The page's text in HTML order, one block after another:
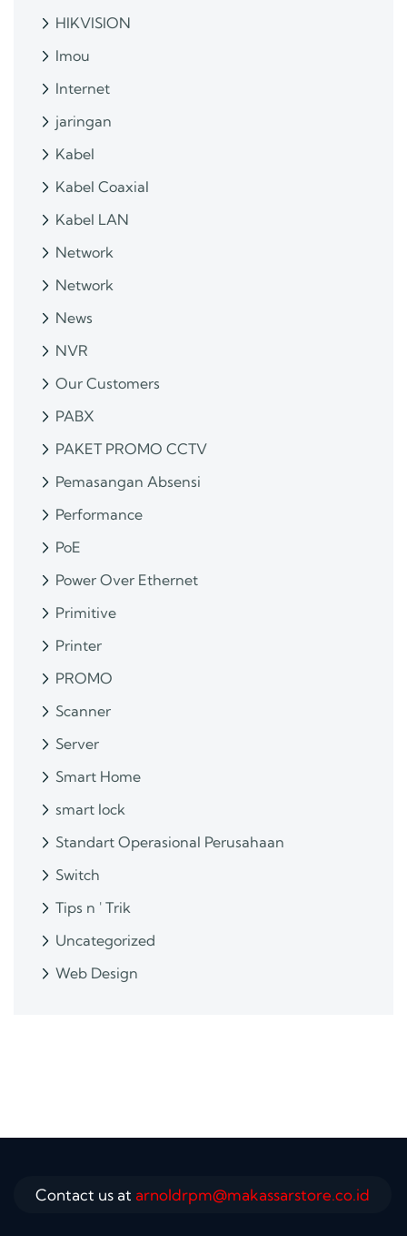
HIKVISION
Imou
Internet
jaringan
Kabel
Kabel Coaxial
Kabel LAN
Network
Network
News
NVR
Our Customers
PABX
PAKET PROMO CCTV
Pemasangan Absensi
Performance
PoE
Power Over Ethernet
Primitive
Printer
PROMO
Scanner
Server
Smart Home
smart lock
Standart Operasional Perusahaan
Switch
Tips n ' Trik
Uncategorized
Web Design
Contact us at arnoldrpm@makassarstore.co.id